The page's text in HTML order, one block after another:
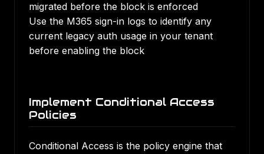
migrated before the block is enforced
Use the M365 sign-in logs to identify any
current legacy auth usage in your tenant
before enabling the block
Implement Conditional Access
Policies
Conditional Access is the policy engine that